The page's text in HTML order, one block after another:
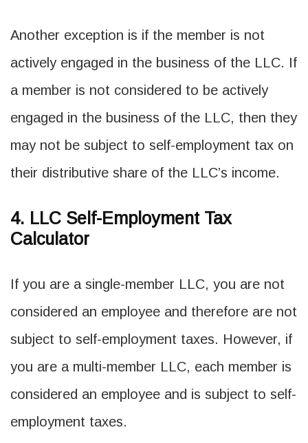
Another exception is if the member is not
actively engaged in the business of the LLC. If
a member is not considered to be actively
engaged in the business of the LLC, then they
may not be subject to self-employment tax on
their distributive share of the LLC’s income.
4. LLC Self-Employment Tax
Calculator
If you are a single-member LLC, you are not
considered an employee and therefore are not
subject to self-employment taxes. However, if
you are a multi-member LLC, each member is
considered an employee and is subject to self-
employment taxes.